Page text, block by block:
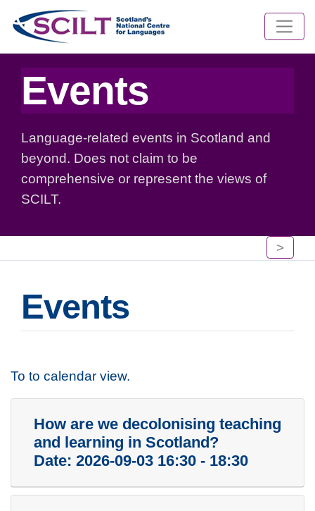
Events
Language-related events in Scotland and
beyond. Does not claim to be
comprehensive or represent the views of
SCILT.
>
Events
To to calendar view.
How are we decolonising teaching
and learning in Scotland?
Date: 2026-09-03 16:30 - 18:30